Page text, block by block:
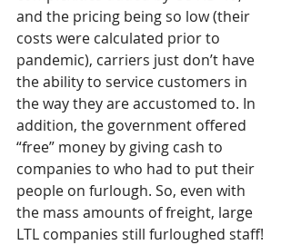
and the pricing being so low (their
costs were calculated prior to
pandemic), carriers just don’t have
the ability to service customers in
the way they are accustomed to. In
addition, the government offered
“free” money by giving cash to
companies to who had to put their
people on furlough. So, even with
the mass amounts of freight, large
LTL companies still furloughed staff!